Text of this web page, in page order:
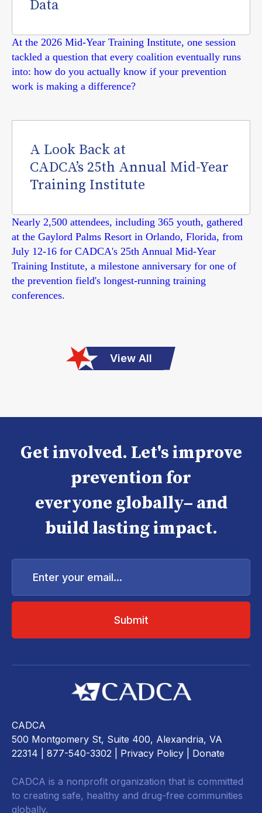
Data
At the 2026 Mid-Year Training Institute, one session
tackled a question that every coalition eventually runs
into: how do you actually know if your prevention
work is making a difference?
A Look Back at
CADCA’s 25th Annual Mid-Year
Training Institute
Nearly 2,500 attendees, including 365 youth, gathered
at the Gaylord Palms Resort in Orlando, Florida, from
July 12-16 for CADCA's 25th Annual Mid-Year
Training Institute, a milestone anniversary for one of
the prevention field's longest-running training
conferences.
View All
Get involved. Let's improve
prevention for
everyone globally– and
build lasting impact.
Enter
email...
CADCA
500 Montgomery St, Suite 400, Alexandria, VA
22314 | 877-540-3302 | Privacy Policy Donate
CADCA is a nonprofit organization that is committed
to creating safe, healthy and drug-free communities
globally.